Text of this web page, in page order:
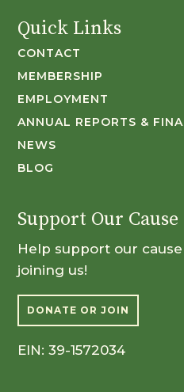
Quick Links
CONTACT
MEMBERSHIP
EMPLOYMENT
ANNUAL REPORTS &
NEWS
BLOG
Support Our Cause
Help support our
joining us!
DONATE OR JOIN
EIN: 39-1572034